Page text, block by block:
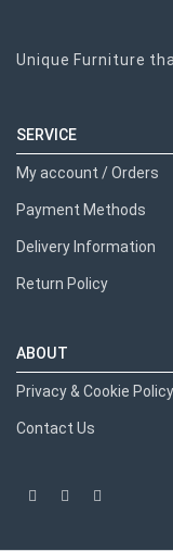
Unique Furniture
SERVICE
My account / Orders
Payment Methods
Delivery Information
Return Policy
ABOUT
Privacy & Cookie Policy
Contact Us